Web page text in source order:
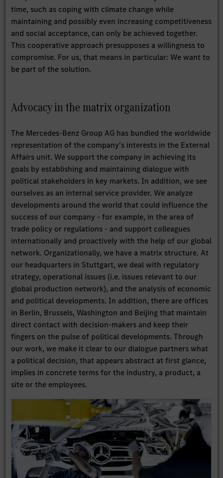
time, such as coping with climate change while
maintaining and possibly even increasing competitiveness
and social acceptance, can only be achieved together.
This cooperative approach presupposes a willingness to
compromise. For us, that means in particular: We want to
be part of the solution.
Advocacy in the matrix organization
The Mercedes-Benz Group AG has bundled the worldwide
representation of the company's interests in the External
Affairs unit. We support the company in achieving its
goals by establishing and maintaining dialogue with
political stakeholders in key markets. In addition, we see
ourselves as an internal service provider. We analyze
developments around the world that could influence the
success of our company - for example, in the area of
trade policy or regulations - and support colleagues
internationally and proactively with the help of our global
network. Organizationally, we have a matrix structure. At
our headquarters in Stuttgart, we deal with regulatory
strategy, operational issues (i.e. issues relevant to our
global production network), and the analysis of economic
and political developments. In addition, there are offices
in Berlin, Brussels, Washington and Beijing that maintain
direct contact with decision-makers and keep their
fingers on the pulse of political developments. Through
our work, we make it clear to our dialogue partners what
a political decision, that appears abstract at first glance,
implies in concrete terms for the industry, a product, a
site or the employees.